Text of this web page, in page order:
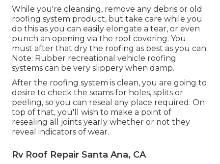
While you're cleansing, remove any debris or old
roofing system product, but take care while you
do this as you can easily elongate a tear, or even
punch an opening via the roof covering. You
must after that dry the roofing as best as you can.
Note: Rubber recreational vehicle roofing
systems can be very slippery when damp.
After the roofing system is clean, you are going to
desire to check the seams for holes, splits or
peeling, so you can reseal any place required. On
top of that, you'll wish to make a point of
resealing all joints yearly whether or not they
reveal indicators of wear.
Rv Roof Repair Santa Ana, CA